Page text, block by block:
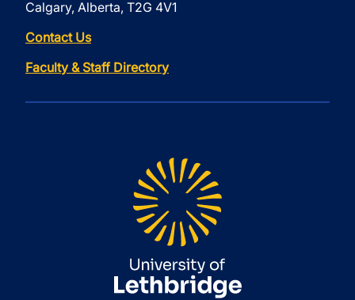
Calgary, Alberta, T2G 4V1
Contact Us
Faculty & Staff Directory